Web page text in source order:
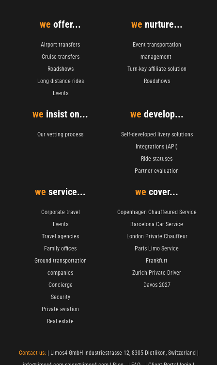
we offer...
Airport transfers
Cruise transfers
Roadshows
Long distance rides
Events
we nurture...
Event transportation
management
Turn-key affiliate solution
Roadshows
we insist on...
Our vetting process
we develop...
Self-developed livery solutions
Integrations (API)
Ride statuses
Partner evaluation
we service...
Corporate travel
Events
Travel agencies
Family offices
Ground transportation
companies
Concierge
Security
Private aviation
Real estate
we cover...
Copenhagen Chauffeured Service
Barcelona Car Service
London Private Chauffeur
Paris Limo Service
Frankfurt
Zurich Private Driver
Davos 2027
Contact us: | Limos4 GmbH Industriestrasse 12, 8305 Dietlikon, Switzerland |